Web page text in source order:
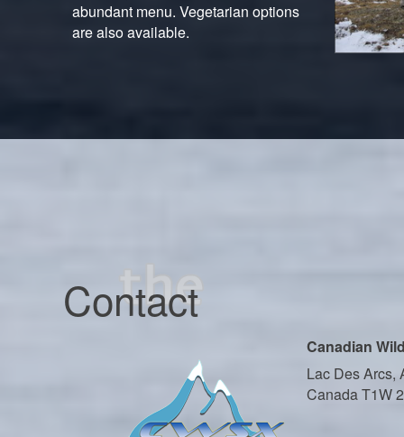
abundant menu. Vegetarian options
are also available.
Contact
Canadian
Lac Des Arcs,
Canada T1W